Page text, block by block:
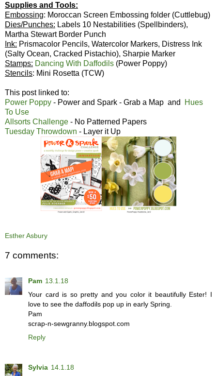
Supplies and Tools:
Embossing: Moroccan Screen Embossing folder (Cuttlebug)
Dies/Punches: Labels 10 Nestabilities (Spellbinders),
Martha Stewart Border Punch
Ink: Prismacolor Pencils, Watercolor Markers, Distress Ink
(Salty Ocean, Cracked Pistachio), Sharpie Marker
Stamps: Dancing With Daffodils (Power Poppy)
Stencils: Mini Rosetta (TCW)
This post linked to:
Power Poppy - Power and Spark - Grab a Map and
Hues
To Use
Allsorts Challenge - No Patterned Papers
Tuesday Throwdown - Layer it Up
Esther Asbury
7 comments:
Pam 13.1.18
Your card is so pretty and you color it beautifully Ester! I
love to see the daffodils pop up in early Spring.
Pam
scrap-n-sewgranny.blogspot.com
Reply
Sylvia 14.1.18